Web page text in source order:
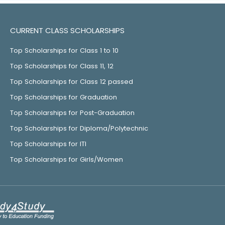
CURRENT CLASS SCHOLARSHIPS
Top Scholarships for Class 1 to 10
Top Scholarships for Class 11, 12
Top Scholarships for Class 12 passed
Top Scholarships for Graduation
Top Scholarships for Post-Graduation
Top Scholarships for Diploma/Polytechnic
Top Scholarships for ITI
Top Scholarships for Girls/Women